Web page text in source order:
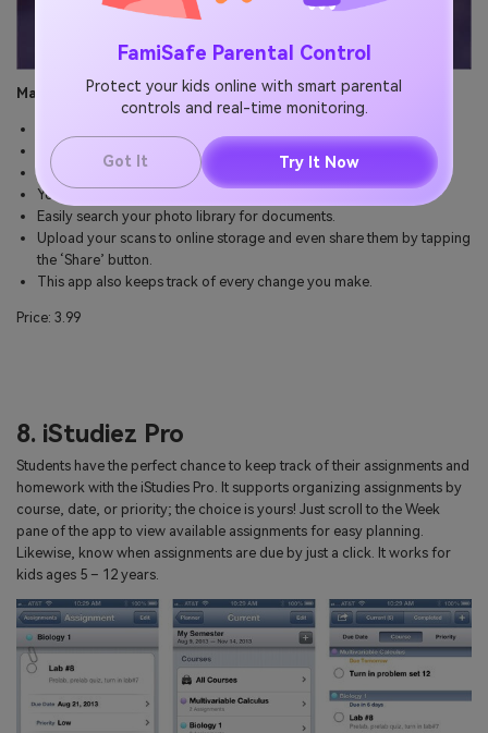
FamiSafe Parental Control
Protect your kids online with smart parental
controls and real-time monitoring.
Got It Try It Now
Main Features:
You can create awesome images with original pictures.
It detects borders in real-time.
You can perform multiple sharing actions with the workflows.
Easily search your photo library for documents.
Upload your scans to online storage and even share them by tapping
the ‘Share’ button.
This app also keeps track of every change you make.
Price: 3.99
8. iStudiez Pro
Students have the perfect chance to keep track of their assignments and
homework with the iStudies Pro. It supports organizing assignments by
course, date, or priority; the choice is yours! Just scroll to the Week
pane of the app to view available assignments for easy planning.
Likewise, know when assignments are due by just a click. It works for
kids ages 5 – 12 years.